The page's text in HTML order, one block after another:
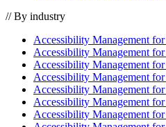
// By industry
Accessibility Management for
Accessibility Management for
Accessibility Management for
Accessibility Management for
Accessibility Management for
Accessibility Management for
Accessibility Management for